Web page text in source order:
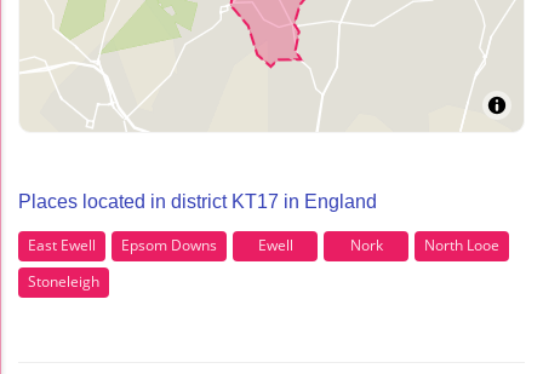
Places located in district KT17 in England
East Ewell Epsom Downs Ewell Nork
North Looe
Stoneleigh